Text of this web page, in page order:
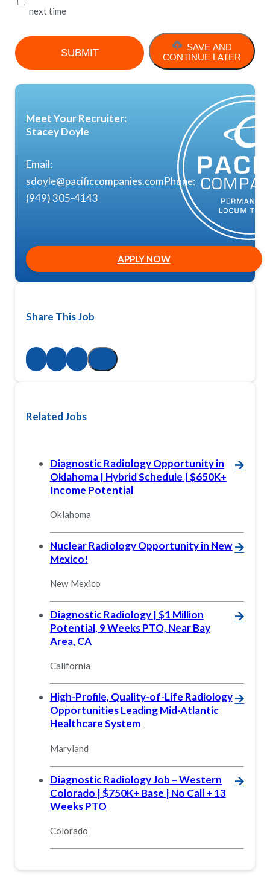
next time
SAVE AND
CONTINUE LATER
Meet Your Recruiter:
Stacey Doyle
Email:
sdoyle@pacificcompanies.comPhone:
(949) 305-4143
APPLY NOW
Share This Job
Related Jobs
Diagnostic Radiology Opportunity in
Oklahoma | Hybrid Schedule | $650K+
Income Potential
🡪
Oklahoma
Nuclear Radiology Opportunity in New
Mexico!
🡪
New Mexico
Diagnostic Radiology | $1 Million
Potential, 9 Weeks PTO, Near Bay
Area, CA
🡪
California
High-Profile, Quality-of-Life Radiology
Opportunities Leading Mid-Atlantic
Healthcare System
🡪
Maryland
Diagnostic Radiology Job – Western
Colorado | $750K+ Base | No Call + 13
Weeks PTO
🡪
Colorado